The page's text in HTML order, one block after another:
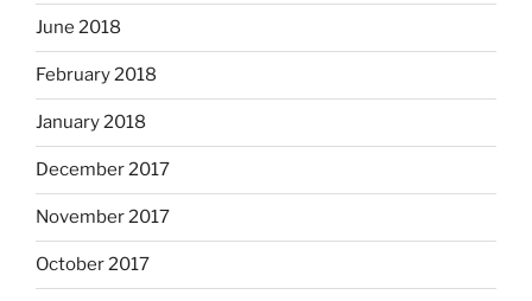
June 2018
February 2018
January 2018
December 2017
November 2017
October 2017